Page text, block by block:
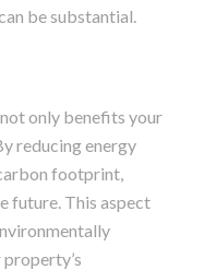
be substantial.
only benefits your
reducing energy
footprint,
future. This aspect